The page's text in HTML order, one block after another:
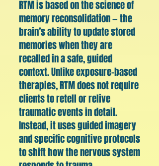
RTM is based on the science of
memory reconsolidation — the
brain’s ability to update stored
memories when they are
recalled in a safe, guided
context. Unlike exposure-based
therapies, RTM does not require
clients to retell or relive
traumatic events in detail.
Instead, it uses guided imagery
and specific cognitive protocols
to shift how the nervous system